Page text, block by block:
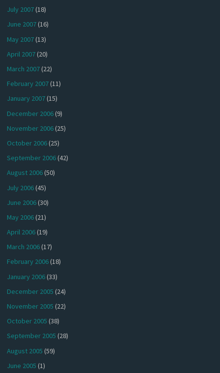
July 2007(18)
June 2007(16)
May 2007(13)
April 2007(20)
March 2007(22)
February 2007(11)
January 2007(15)
December 2006(9)
November 2006(25)
October 2006(25)
September 2006(42)
August 2006(50)
July 2006(45)
June 2006(30)
May 2006(21)
April 2006(19)
March 2006(17)
February 2006(18)
January 2006(33)
December 2005 (24)
November 2005 (22)
October 2005 (38)
September 2005 (28)
August 2005 (59)
June 2005 (1)